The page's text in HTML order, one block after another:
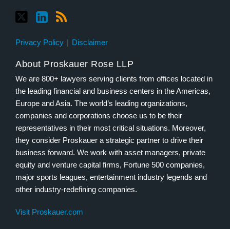
Privacy Policy Disclaimer
About Proskauer Rose LLP
We are 800+ lawyers serving clients from offices located in
the leading financial and business centers in the Americas,
Europe and Asia. The world’s leading organizations,
companies and corporations choose us to be their
representatives in their most critical situations. Moreover,
they consider Proskauer a strategic partner to drive their
business forward. We work with asset managers, private
equity and venture capital firms, Fortune 500 companies,
major sports leagues, entertainment industry legends and
other industry-redefining companies.
Visit Proskauer.com